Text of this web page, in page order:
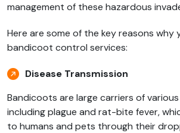
management of these hazardous
Here are some of the key reasons why
bandicoot control services:
Disease Transmission
Bandicoots are large carriers of
including plague and rat-bite fever,
to humans and pets through their